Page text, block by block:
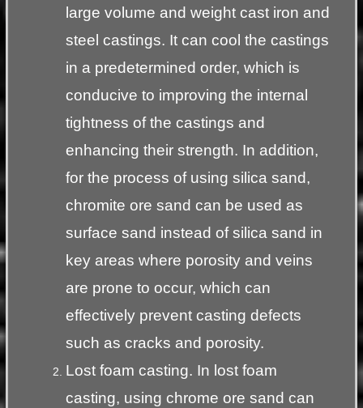
large volume and weight cast iron and
steel castings. It can cool the castings
in a predetermined order, which is
conducive to improving the internal
tightness of the castings and
enhancing their strength. In addition,
for the process of using silica sand,
chromite ore sand can be used as
surface sand instead of silica sand in
key areas where porosity and veins
are prone to occur, which can
effectively prevent casting defects
such as cracks and porosity.
Lost foam casting. In lost foam
casting, using chrome ore sand can